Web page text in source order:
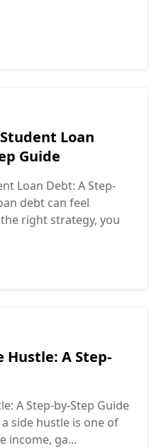
article helpful?
👎 No
Loan
Guide
Loan Debt: A Step-
debt can feel
right strategy, you
Hustle: A Step-
A Step-by-Step Guide
side hustle is one of
income, ga...